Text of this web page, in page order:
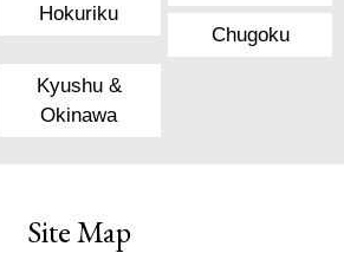
Hokuriku
Chugoku
Kyushu &
Okinawa
Site Map